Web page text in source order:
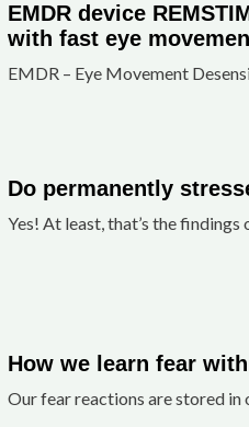
EMDR device
with fast eye
EMDR – Eye Movement
Do permanently
Yes! At least, that’s the findings
How we learn fear
Our fear reactions are stored